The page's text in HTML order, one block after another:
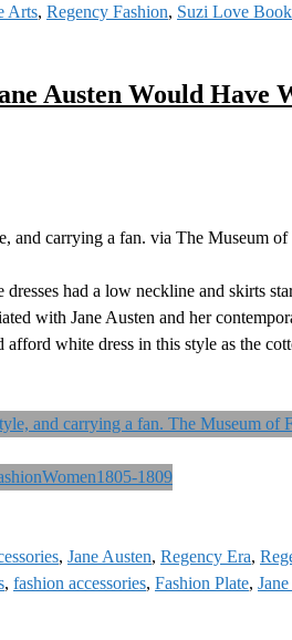
Arts, Regency Fashion, Suzi Love
Austen Would Have
and carrying a fan. via The Museum
had a low neckline and skirts
with Jane Austen and her
white dress in this style as the
, Jane Austen, Regency Era,
, fashion accessories, Fashion Plate,